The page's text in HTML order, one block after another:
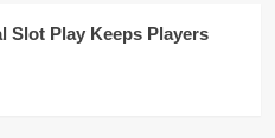
Slot Play Keeps Players